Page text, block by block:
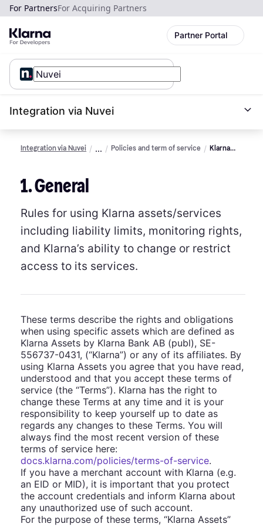
For PartnersFor Acquiring Partners
Partner Portal
Integration via Nuvei
Integration via Nuvei Policies and term of service
Klarna
1. General
Rules for using Klarna assets/services
including liability limits, monitoring rights,
and Klarna’s ability to change or restrict
access to its services.
These terms describe the rights and obligations
when using specific assets which are defined as
Klarna Assets by Klarna Bank AB (publ), SE-
556737-0431, (“Klarna”) or any of its affiliates. By
using Klarna Assets you agree that you have read,
understood and that you accept these terms of
service (the “Terms”). Klarna has the right to
change these Terms at any time and it is your
responsibility to keep yourself up to date as
regards any changes to these Terms. You will
always find the most recent version of these
terms of service here:
docs.klarna.com/policies/terms-of-service.
If you have a merchant account with Klarna (e.g.
an EID or MID), it is important that you protect
the account credentials and inform Klarna about
any unauthorized use of such account.
For the purpose of these terms, “Klarna Assets”